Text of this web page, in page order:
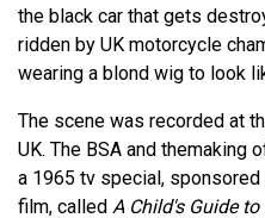
the black car that gets
ridden by UK motorcycle
wearing a blond wig to look
The scene was recorded at
UK. The BSA and themaking
a 1965 tv special,
film, called A Child's Guide